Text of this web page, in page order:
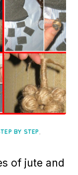
BY STEP,
of jute and